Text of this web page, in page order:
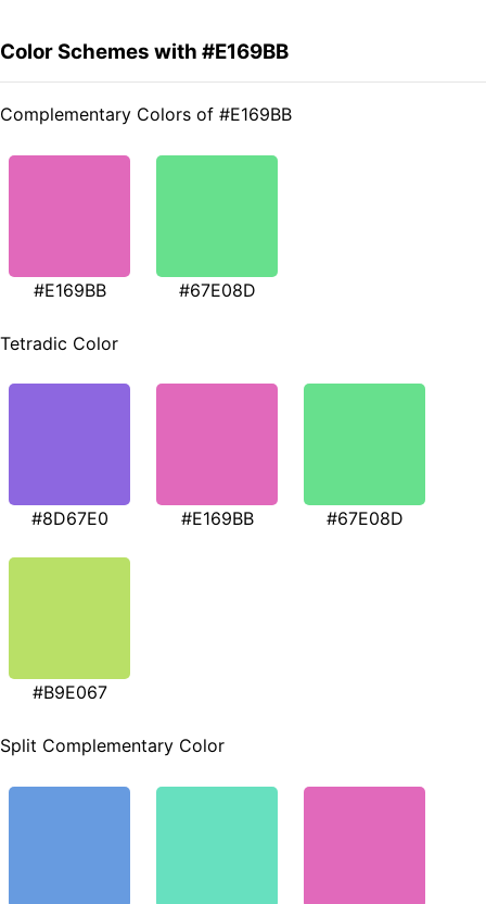
Color Schemes with #E169BB
Complementary Colors of #E169BB
#E169BB #67E08D
Tetradic Color
#8D67E0 #E169BB #67E08D
#B9E067
Split Complementary Color